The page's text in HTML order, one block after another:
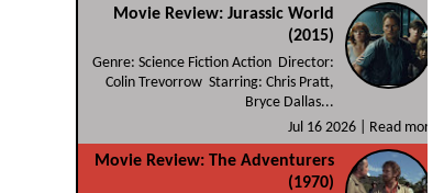
Movie Review: Jurassic World
(2015)
Genre: Science Fiction Action Director:
Colin Trevorrow Starring: Chris Pratt,
Bryce Dallas...
Jul 16 2026 |
Read more
Movie Review: The Adventurers
(1970)